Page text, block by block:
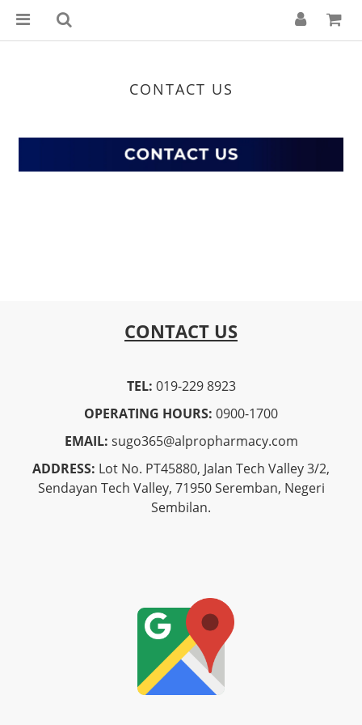
CONTACT US
CONTACT US
TEL: 019-229 8923
OPERATING HOURS: 0900-1700
EMAIL: sugo365@alpropharmacy.com
ADDRESS: Lot No. PT45880, Jalan Tech Valley 3/2,
Sendayan Tech Valley, 71950 Seremban, Negeri
Sembilan.